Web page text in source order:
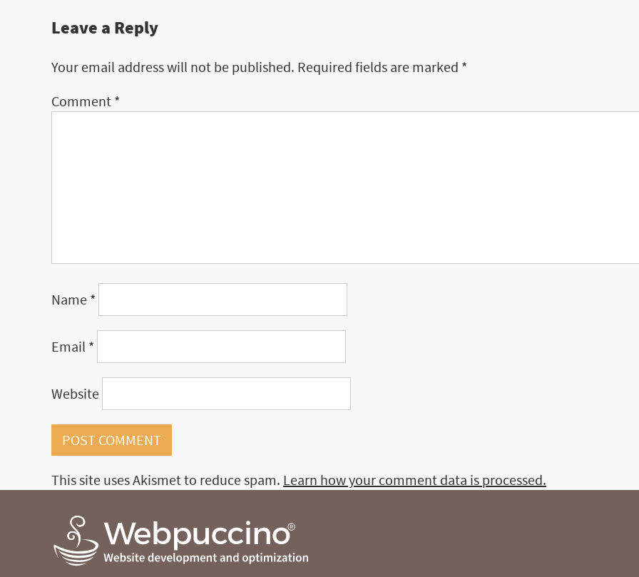
Leave a Reply
Your email address will not be published. Required fields are marked *
Comment *
Name *
Email *
Website
This site uses Akismet to reduce spam. Learn how your comment data is processed.